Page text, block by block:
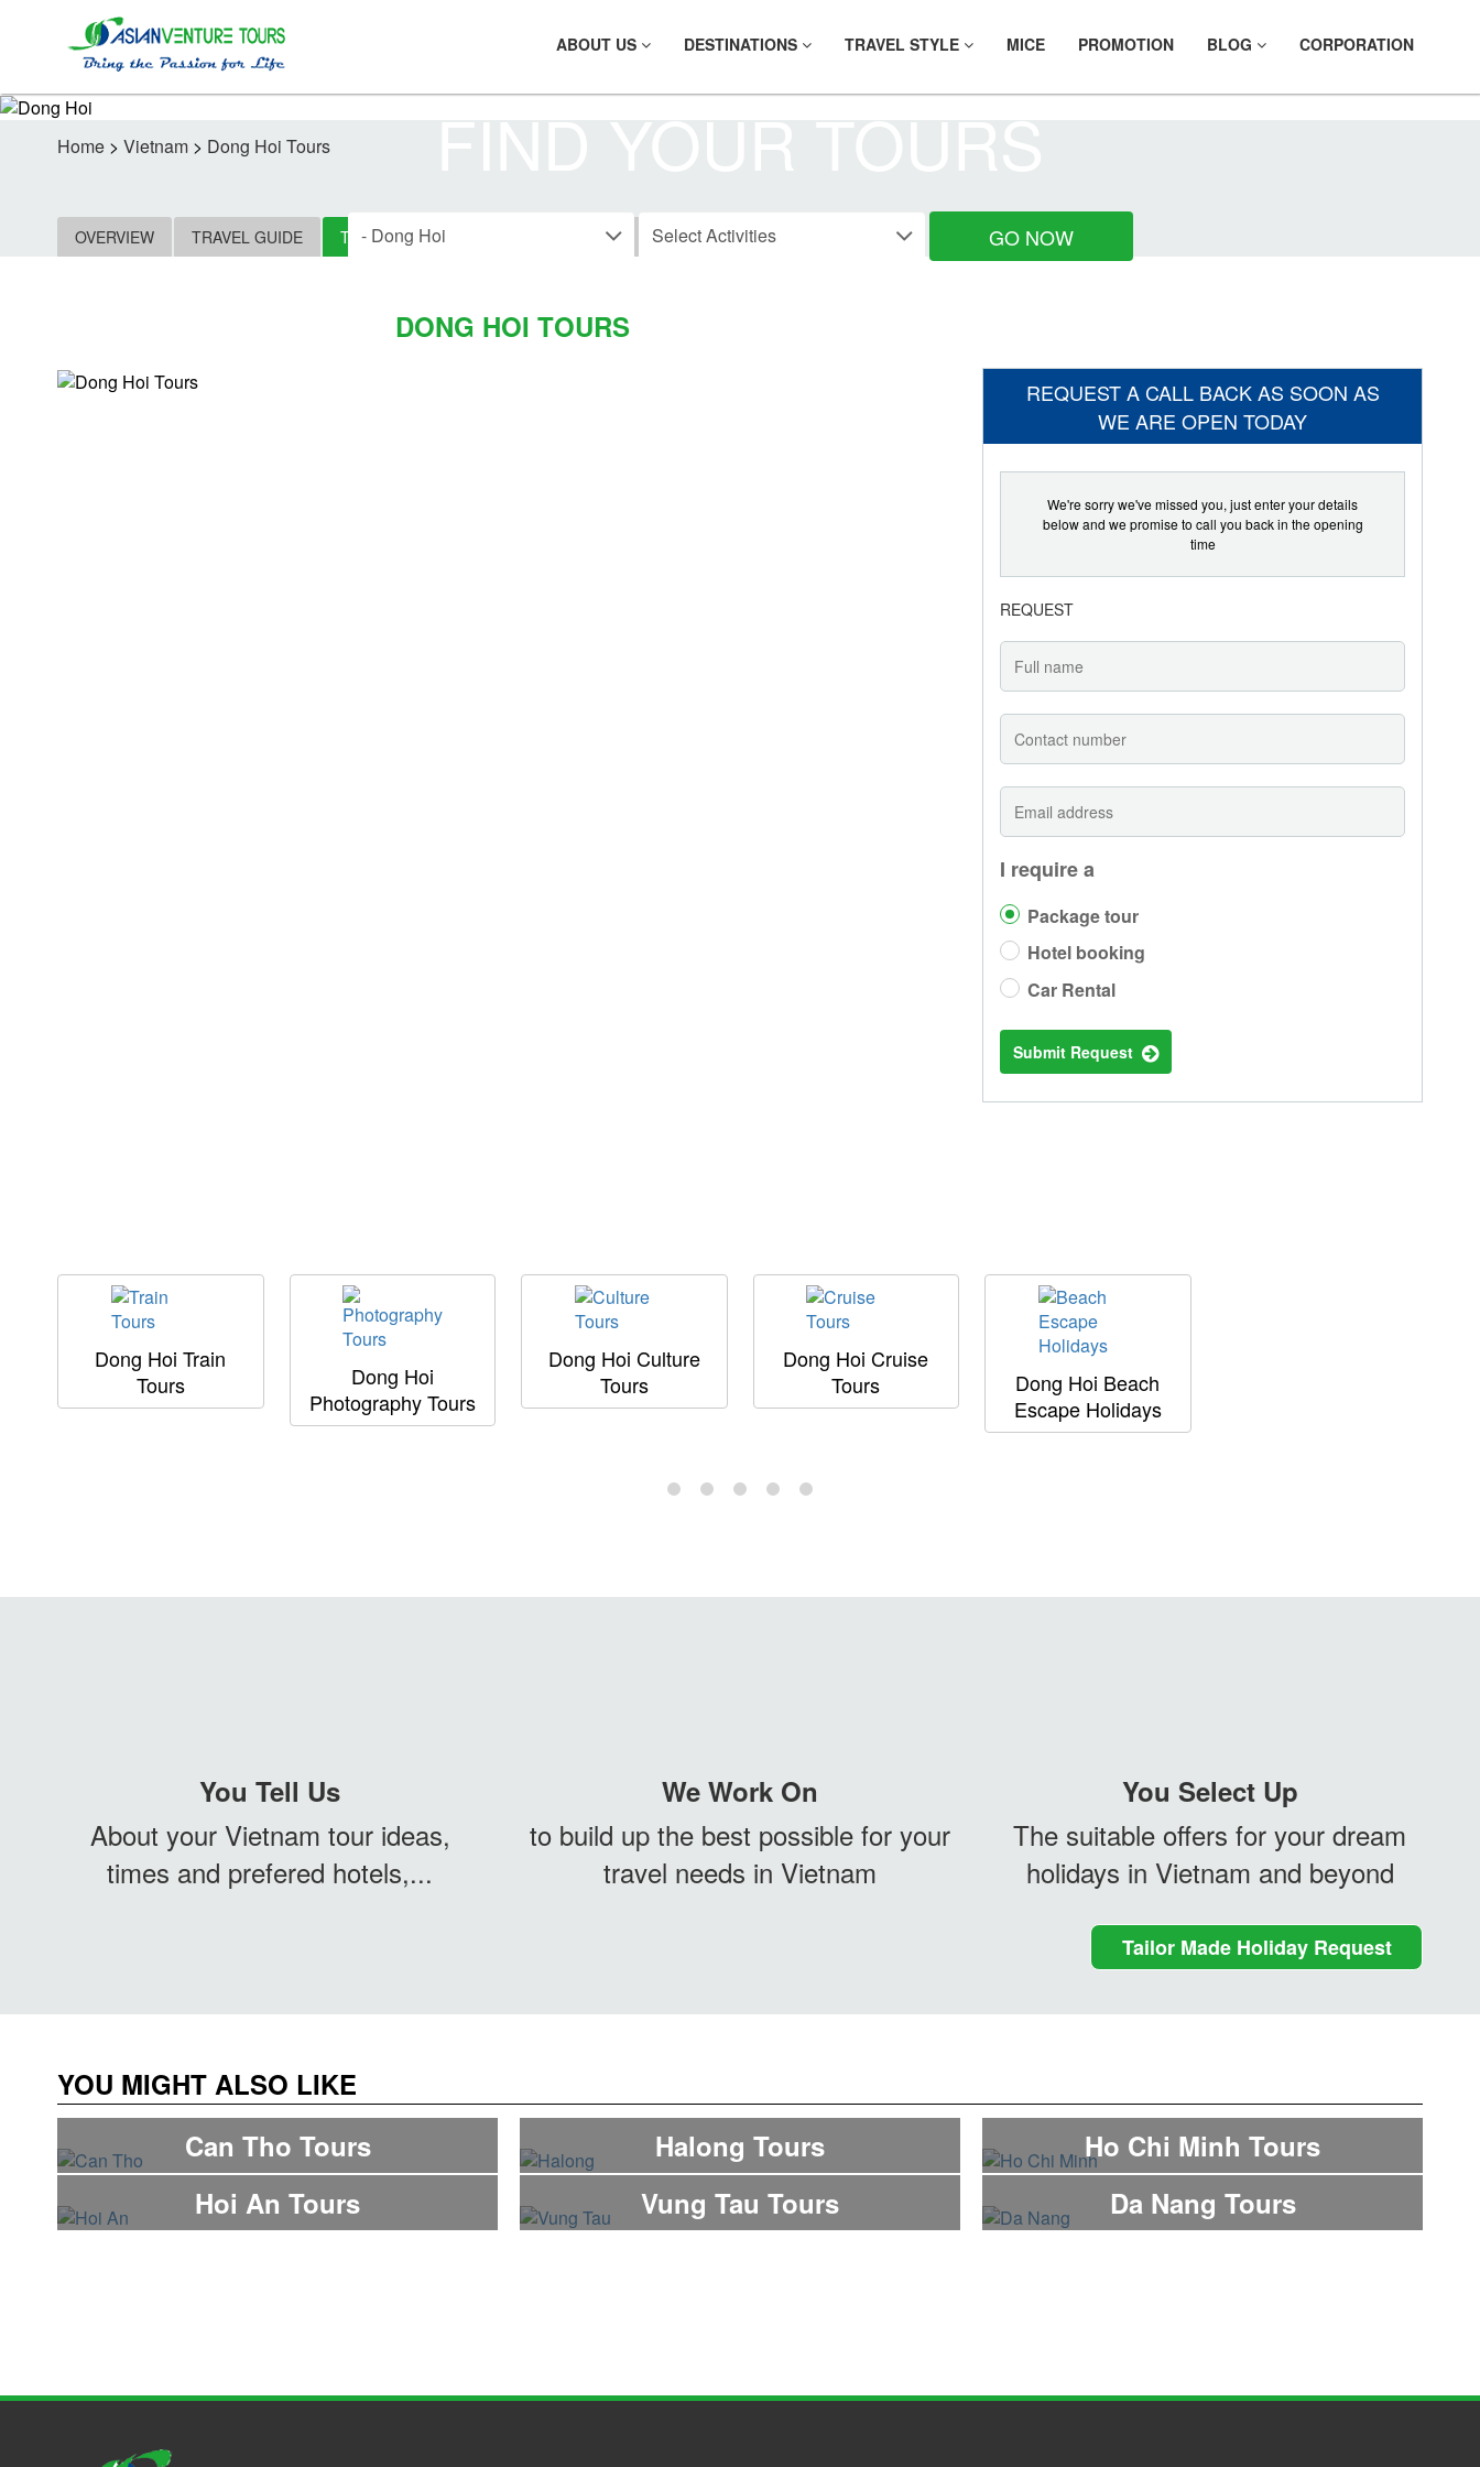
ABOUT US DESTINATIONS TRAVEL STYLE MICE PROMOTION BLOG CORPORATION
GO NOW
Home > Vietnam > Dong Hoi Tours
OVERVIEW TRAVEL GUIDE TOURS HOTELS CAR RENTALS
DONG HOI TOURS
REQUEST A CALL BACK AS SOON AS
WE ARE OPEN TODAY
We're sorry we've missed you, just enter your details
below and we promise to call you back in the opening
time
REQUEST
I require a
Package tour
Hotel booking
Car Rental
Submit Request
Dong Hoi Train
Tours
Dong Hoi
Photography Tours
Dong Hoi Culture
Tours
Dong Hoi Cruise
Tours
Dong Hoi Beach
Escape Holidays
You Tell Us
About your Vietnam tour ideas,
times and prefered hotels,...
We Work On
to build up the best possible for your
travel needs in Vietnam
You Select Up
The suitable offers for your dream
holidays in Vietnam and beyond
Tailor Made Holiday Request
YOU MIGHT ALSO LIKE
Can Tho Tours
Halong Tours
Ho Chi Minh Tours
Hoi An Tours
Vung Tau Tours Da Nang Tours